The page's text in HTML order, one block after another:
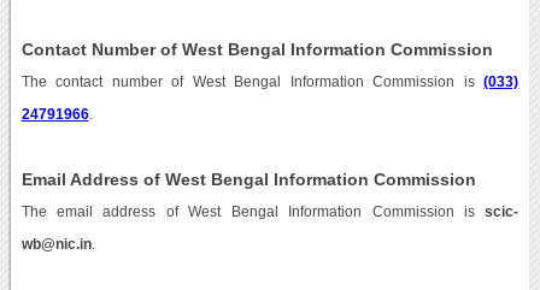
Contact Number of West Bengal Information Commission
The contact number of West Bengal Information Commission is(033)
24791966.
Email Address of West Bengal Information Commission
The email address of West Bengal Information Commission isscic-
wb@nic.in.